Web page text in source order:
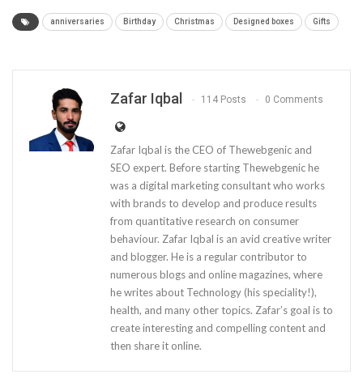
anniversaries Birthday Christmas Designed boxes Gifts
Zafar Iqbal 114 Posts 0 Comments
Zafar Iqbal is the CEO of Thewebgenic and
SEO expert. Before starting Thewebgenic he
was a digital marketing consultant who works
with brands to develop and produce results
from quantitative research on consumer
behaviour. Zafar Iqbal is an avid creative writer
and blogger. He is a regular contributor to
numerous blogs and online magazines, where
he writes about Technology (his speciality!),
health, and many other topics. Zafar’s goal is to
create interesting and compelling content and
then share it online.